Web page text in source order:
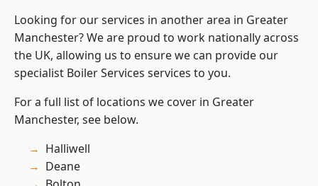
Looking for our services in another area in Greater
Manchester? We are proud to work nationally across
the UK, allowing us to ensure we can provide our
specialist Boiler Services services to you.
For a full list of locations we cover in Greater
Manchester, see below.
Halliwell
Deane